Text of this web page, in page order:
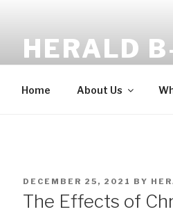
HERALD
Home About Us
POSTED
ON
DECEMBER 25, 2021 BY
The Effects of